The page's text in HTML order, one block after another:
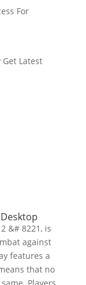
For
Latest
&# 8221, is
against
features a
that no